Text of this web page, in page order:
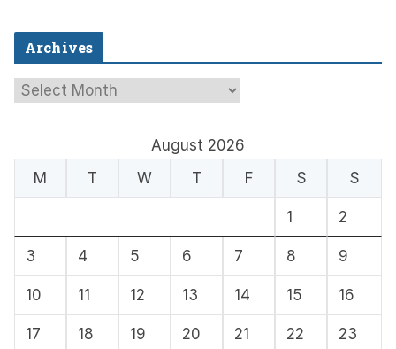
Archives
A
i
s
August 2026
M
T W T F S S
1 2
3 4 5 6 7 8 9
10 11 12 13 14 15 16
17 18 19 20 21 22 23